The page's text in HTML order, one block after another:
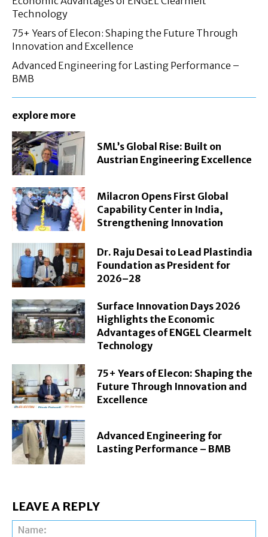
Technology
75+ Years of Elecon: Shaping the Future Through
Innovation and Excellence
Advanced Engineering for Lasting Performance –
BMB
explore more
SML’s Global Rise: Built on
Austrian Engineering Excellence
Milacron Opens First Global
Capability Center in India,
Strengthening Innovation
Dr. Raju Desai to Lead Plastindia
Foundation as President for
2026–28
Surface Innovation Days 2026
Highlights the Economic
Advantages of ENGEL Clearmelt
Technology
75+ Years of Elecon: Shaping the
Future Through Innovation and
Excellence
Advanced Engineering for
Lasting Performance – BMB
LEAVE A REPLY